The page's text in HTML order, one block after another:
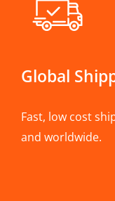
Global
Fast, low cost
and worldwide.